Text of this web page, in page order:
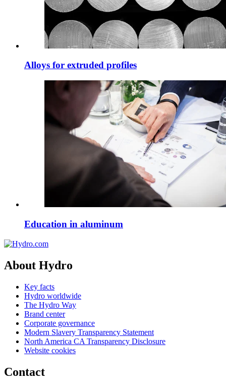
Alloys for extruded profiles
Education in aluminum
About Hydro
Key facts
Hydro worldwide
The Hydro Way
Brand center
Corporate governance
Modern Slavery Transparency Statement
North America CA Transparency Disclosure
Website cookies
Contact